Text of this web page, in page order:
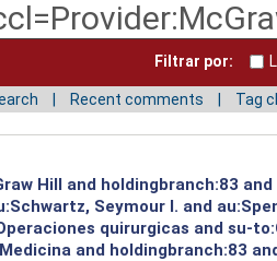
Filtrar por:
Recent comments Tag
Hill and holdingbranch:83
Seymour I. and
quirurgicas and su-
and holdingbranch:83